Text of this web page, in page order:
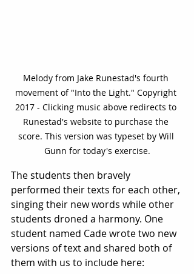
Melody from Jake Runestad's fourth
movement of "Into the Light." Copyright
2017 - Clicking music above redirects to
Runestad's website to purchase the
score. This version was typeset by Will
Gunn for today's exercise.
The students then bravely
performed their texts for each other,
singing their new words while other
students droned a harmony. One
student named Cade wrote two new
versions of text and shared both of
them with us to include here: